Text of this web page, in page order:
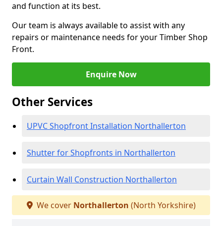
and function at its best.
Our team is always available to assist with any
repairs or maintenance needs for your Timber Shop
Front.
Enquire Now
Other Services
UPVC Shopfront Installation Northallerton
Shutter for Shopfronts in Northallerton
Curtain Wall Construction Northallerton
We cover Northallerton (North Yorkshire)